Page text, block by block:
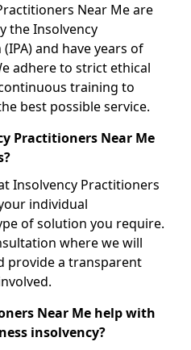
Near Me are
the Insolvency
and have years of
adhere to strict ethical
training to
best possible service.
Practitioners Near Me
Insolvency Practitioners
individual
of solution you require.
where we will
provide a transparent
Near Me help with
insolvency?